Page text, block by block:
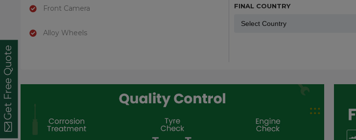
Get Free Quote
Front Camera
Alloy Wheels
FINAL COUNTRY